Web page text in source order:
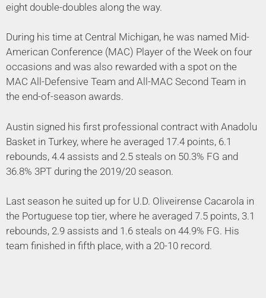
eight double-doubles along the way.
During his time at Central Michigan, he was named Mid-
American Conference (MAC) Player of the Week on four
occasions and was also rewarded with a spot on the
MAC All-Defensive Team and All-MAC Second Team in
the end-of-season awards.
Austin signed his first professional contract with Anadolu
Basket in Turkey, where he averaged 17.4 points, 6.1
rebounds, 4.4 assists and 2.5 steals on 50.3% FG and
36.8% 3PT during the 2019/20 season.
Last season he suited up for U.D. Oliveirense Cacarola in
the Portuguese top tier, where he averaged 7.5 points, 3.1
rebounds, 2.9 assists and 1.6 steals on 44.9% FG. His
team finished in fifth place, with a 20-10 record.